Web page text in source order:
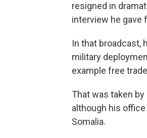
resigned in
interview he gave
In that broadcast,
military
example free
That was taken
although his
Somalia.